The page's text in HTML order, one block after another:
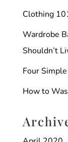
Clothing
Wardrobe
Shouldn’t
Four
How to